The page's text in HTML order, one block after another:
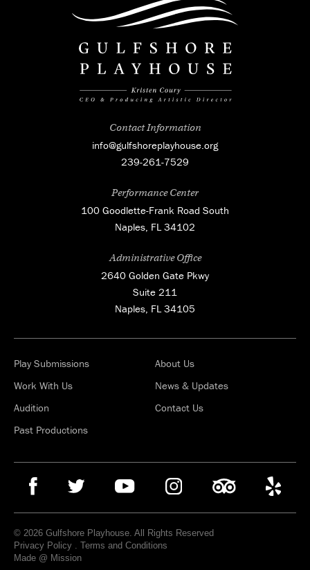
Contact Information
info@gulfshoreplayhouse.org
239-261-7529
Performance Center
100 Goodlette-Frank Road South
Naples, FL 34102
Administrative Office
2640 Golden Gate Pkwy
Suite 211
Naples, FL 34105
Play Submissions
Work With Us
Audition
Past Productions
About Us
News & Updates
Contact Us
© 2026 Gulfshore Playhouse. All Rights Reserved
Privacy Policy . Terms and Conditions
Made @ Mission